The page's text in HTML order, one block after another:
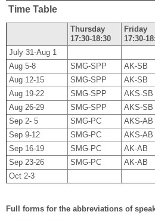
Time Table
Thursday
17:30-18:30
Friday
17:30-
July 31-Aug 1
Aug 5-8
SMG-SPP AK-SB
Aug 12-15
SMG-SPP AK-SB
Aug 19-22
SMG-SPP AKS-SB
Aug 26-29
SMG-SPP AKS-SB
Sep 2- 5
SMG-PC AKS-AB
Sep 9-12
SMG-PC AKS-AB
Sep 16-19
SMG-PC AK-AB
Sep 23-26
SMG-PC AK-AB
Oct 2-3
Full forms for the abbreviations of